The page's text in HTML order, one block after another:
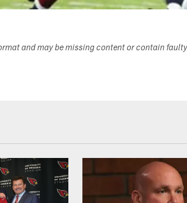
and may be missing content or contain